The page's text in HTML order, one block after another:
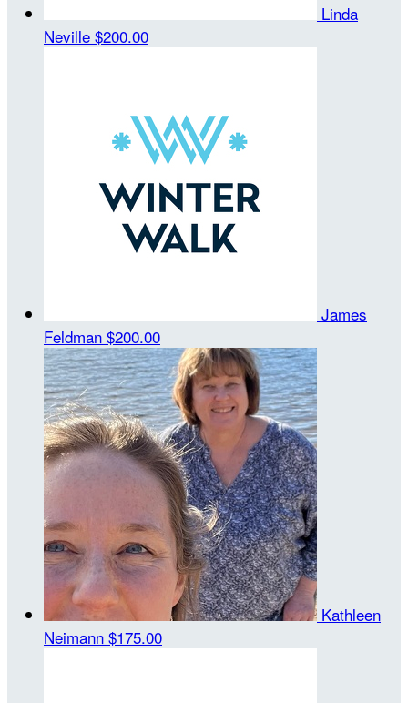
Linda
Neville $200.00
James
Feldman $200.00
Kathleen
Neimann $175.00